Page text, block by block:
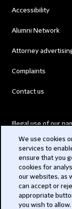
Accessibility
Alumni Network
Attorney
Complaints
Contact us
Illegal use of our
Modern Slavery Act
Privacy
Subscribe
We use cookies
services to
ensure that you
cookies for
our websites, as
can accept or
appropriate
you wish to